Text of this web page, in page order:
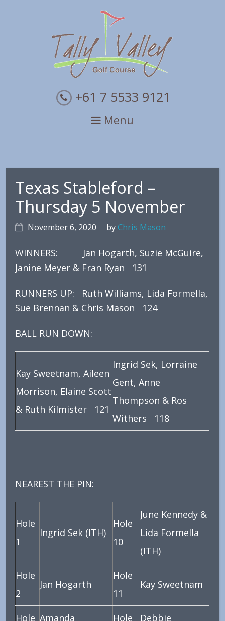
+61 7 5533 9121
Menu
Texas Stableford –
Thursday 5 November
November 6, 2020 by Chris Mason
WINNERS: Jan Hogarth, Suzie McGuire,
Janine Meyer & Fran Ryan 131
RUNNERS UP: Ruth Williams, Lida Formella,
Sue Brennan & Chris Mason 124
BALL RUN DOWN:
Kay Sweetnam, Aileen
Morrison, Elaine Scott
& Ruth Kilmister 121
Ingrid Sek, Lorraine
Gent, Anne
Thompson & Ros
Withers 118
NEAREST THE PIN:
Hole
1
Ingrid Sek (ITH)
Hole
10
June Kennedy &
Lida Formella
(ITH)
Hole
2
Jan Hogarth
Hole
11
Kay Sweetnam
Hole Amanda
Hole
Debbie